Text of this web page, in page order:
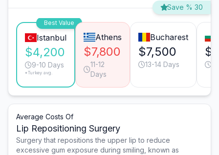
Save % 30
Best Value
Istanbul
$4,200
9-10 Days
*Turkey avg.
Athens
$7,800
11-12
Days
Bucharest
$7,500
13-14 Days
Average Costs Of
Lip Repositioning Surgery
Surgery that repositions the upper lip to reduce
excessive gum exposure during smiling, known as